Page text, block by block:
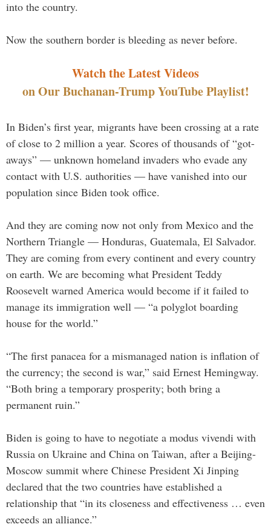
into the country.
Now the southern border is bleeding as never before.
Watch the Latest Videos
on Our Buchanan-Trump YouTube Playlist!
In Biden’s first year, migrants have been crossing at a rate
of close to 2 million a year. Scores of thousands of “got-
aways” — unknown homeland invaders who evade any
contact with U.S. authorities — have vanished into our
population since Biden took office.
And they are coming now not only from Mexico and the
Northern Triangle — Honduras, Guatemala, El Salvador.
They are coming from every continent and every country
on earth. We are becoming what President Teddy
Roosevelt warned America would become if it failed to
manage its immigration well — “a polyglot boarding
house for the world.”
“The first panacea for a mismanaged nation is inflation of
the currency; the second is war,” said Ernest Hemingway.
“Both bring a temporary prosperity; both bring a
permanent ruin.”
Biden is going to have to negotiate a modus vivendi with
Russia on Ukraine and China on Taiwan, after a Beijing-
Moscow summit where Chinese President Xi Jinping
declared that the two countries have established a
relationship that “in its closeness and effectiveness … even
exceeds an alliance.”